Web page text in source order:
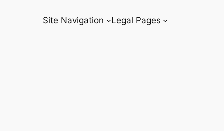
Site Navigation Legal Pages